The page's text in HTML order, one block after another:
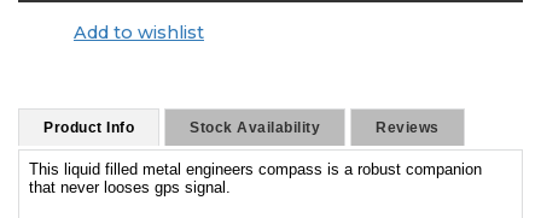
Add to wishlist
Product Info Stock Availability Reviews
This liquid filled metal engineers compass is a robust companion
that never looses gps signal.